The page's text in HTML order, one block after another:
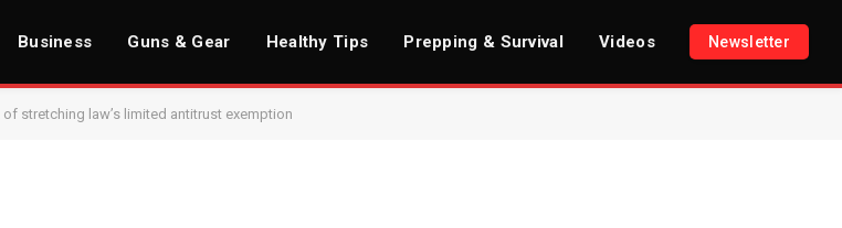
Business Guns & Gear Healthy Tips Prepping & Survival Videos Newsletter
stretching law’s limited antitrust exemption